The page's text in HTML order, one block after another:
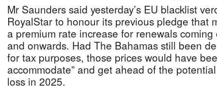
Mr Saunders said yesterday’s EU blacklist
RoyalStar to honour its previous pledge that
a premium rate increase for renewals
and onwards. Had The Bahamas still been
for tax purposes, those prices would have
accommodate” and get ahead of the
loss in 2025.